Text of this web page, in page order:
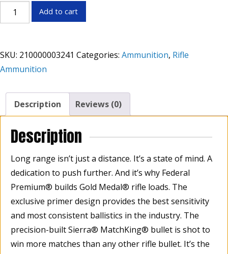
Federal
06
Springfield
MatchKing
BTHP
Point)
168
Grain,
Box
quantity
Add to cart
SKU: 210000003241 Categories: Ammunition, Rifle
Ammunition
Description Reviews (0)
Description
Long range isn’t just a distance. It’s a state of mind. A
dedication to push further. And it’s why Federal
Premium® builds Gold Medal® rifle loads. The
exclusive primer design provides the best sensitivity
and most consistent ballistics in the industry. The
precision-built Sierra® MatchKing® bullet is shot to
win more matches than any other rifle bullet. It’s the